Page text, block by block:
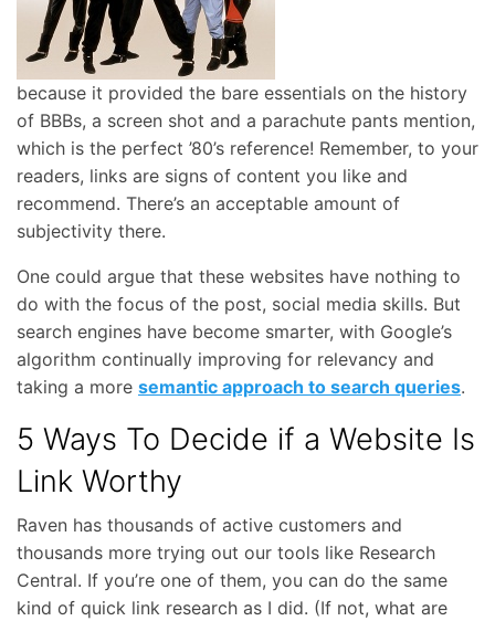
because it provided the bare essentials on the history
of BBBs, a screen shot and a parachute pants mention,
which is the perfect ’80’s reference! Remember, to your
readers, links are signs of content you like and
recommend. There’s an acceptable amount of
subjectivity there.
One could argue that these websites have nothing to
do with the focus of the post, social media skills. But
search engines have become smarter, with Google’s
algorithm continually improving for relevancy and
taking a more semantic approach to search queries.
5 Ways To Decide if a Website Is
Link Worthy
Raven has thousands of active customers and
thousands more trying out our tools like Research
Central. If you’re one of them, you can do the same
kind of quick link research as I did. (If not, what are